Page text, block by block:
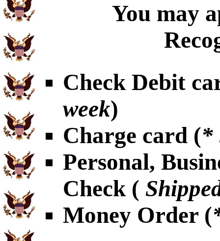
You may
Check Debit
week)
Charge card (*
Personal,
Check (
Money Order (